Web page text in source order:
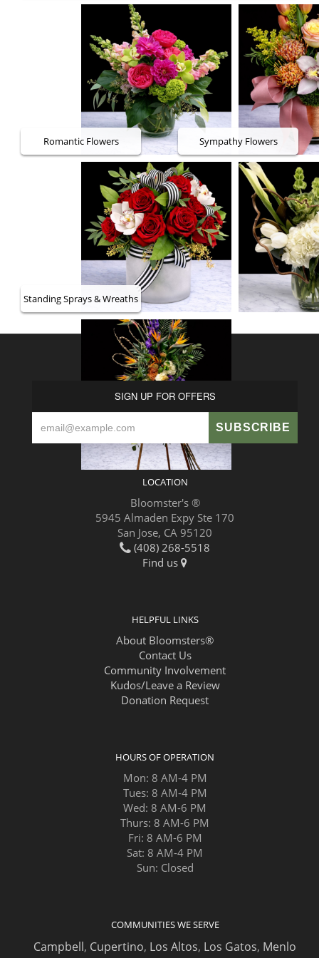
Romantic Flowers Sympathy Flowers
Standing Sprays & Wreaths
SIGN UP FOR OFFERS
LOCATION
Bloomster's ®
5945 Almaden Expy Ste 170
San Jose, CA 95120
(408) 268-5518
Find us
HELPFUL LINKS
About Bloomsters®
Contact Us
Community Involvement
Kudos/Leave a Review
Donation Request
HOURS OF OPERATION
Mon: 8 AM-4 PM
Tues: 8 AM-4 PM
Wed: 8 AM-6 PM
Thurs: 8 AM-6 PM
Fri: 8 AM-6 PM
Sat: 8 AM-4 PM
Sun: Closed
COMMUNITIES WE SERVE
Campbell, Cupertino, Los Altos, Los Gatos, Menlo